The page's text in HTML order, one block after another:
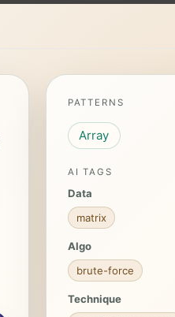
PATTERNS
Array
AI TAGS
Data
matrix
Algo
brute-force
Technique